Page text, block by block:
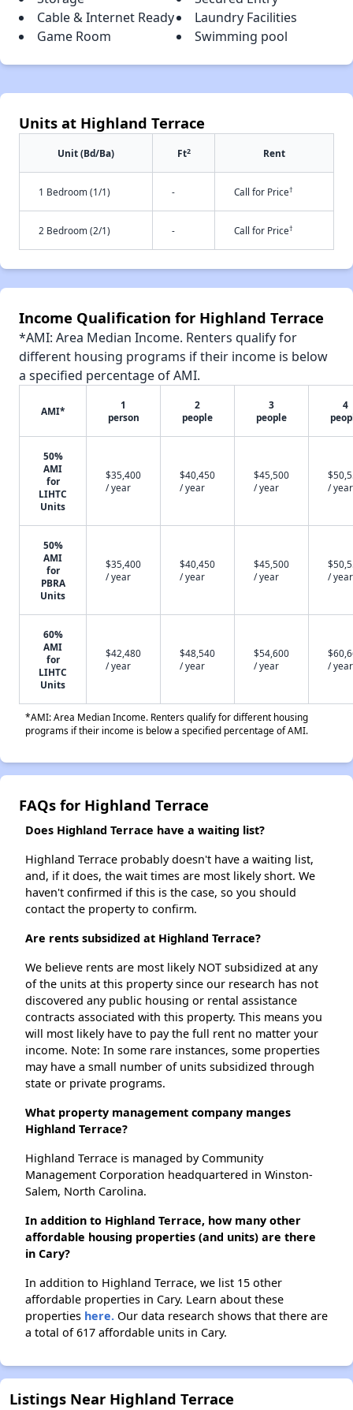
Cable & Internet Ready
Laundry Facilities
Game Room
Swimming pool
Units at Highland Terrace
Unit (Bd/Ba) Ft2 Rent
1 Bedroom (1/1) - Call for Price†
2 Bedroom (2/1) - Call for Price†
Income Qualification for Highland Terrace
*AMI: Area Median Income. Renters qualify for
different housing programs if their income is below
a specified percentage of AMI.
AMI*
1
person
2
people
3
people
4
50%
AMI
for
LIHTC
Units
$35,400
/ year
$40,450
/ year
$45,500
/ year
/ year
50%
AMI
for
PBRA
Units
$35,400
/ year
$40,450
/ year
$45,500
/ year
/ year
60%
AMI
for
LIHTC
Units
$42,480
/ year
$48,540
/ year
$54,600
/ year
/ year
*AMI: Area Median Income. Renters qualify for different housing
programs if their income is below a specified percentage of AMI.
FAQs for Highland Terrace
Does Highland Terrace have a waiting list?
Highland Terrace probably doesn't have a waiting list,
and, if it does, the wait times are most likely short. We
haven't confirmed if this is the case, so you should
contact the property to confirm.
Are rents subsidized at Highland Terrace?
We believe rents are most likely NOT subsidized at any
of the units at this property since our research has not
discovered any public housing or rental assistance
contracts associated with this property. This means you
will most likely have to pay the full rent no matter your
income. Note: In some rare instances, some properties
may have a small number of units subsidized through
state or private programs.
What property management company manges
Highland Terrace?
Highland Terrace is managed by Community
Management Corporation headquartered in Winston-
Salem, North Carolina.
In addition to Highland Terrace, how many other
affordable housing properties (and units) are there
in Cary?
In addition to Highland Terrace, we list 15 other
affordable properties in Cary. Learn about these
properties here. Our data research shows that there are
a total of 617 affordable units in Cary.
Listings Near Highland Terrace